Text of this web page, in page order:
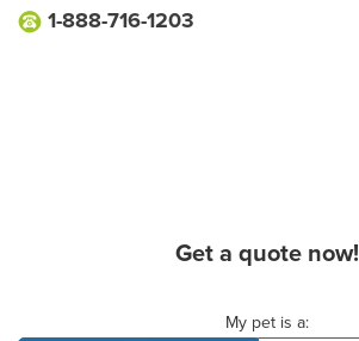
1-888-716-1203
Get a quote now!
My pet is a: